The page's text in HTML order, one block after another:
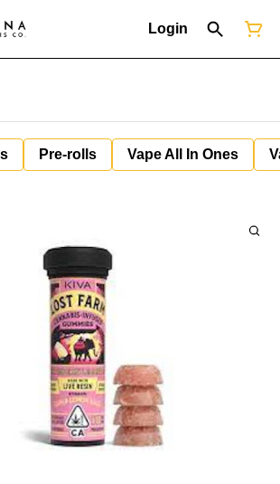
Login
Pre-rolls Vape All In Ones